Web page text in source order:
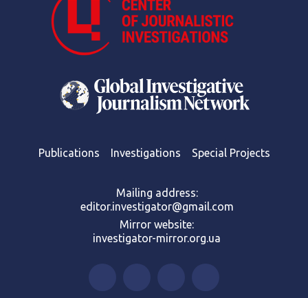
Publications Investigations Special Projects
Mailing address:
editor.investigator@gmail.com
Mirror website:
investigator-mirror.org.ua